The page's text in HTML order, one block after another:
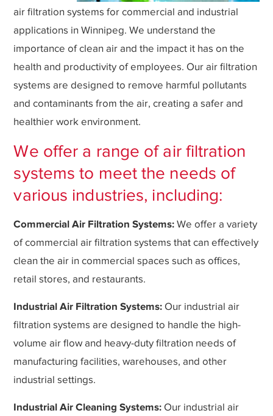
air filtration systems for commercial and industrial
applications in Winnipeg. We understand the
importance of clean air and the impact it has on the
health and productivity of employees. Our air filtration
systems are designed to remove harmful pollutants
and contaminants from the air, creating a safer and
healthier work environment.
We offer a range of air filtration
systems to meet the needs of
various industries, including:
Commercial Air Filtration Systems: We offer a variety
of commercial air filtration systems that can effectively
clean the air in commercial spaces such as offices,
retail stores, and restaurants.
Industrial Air Filtration Systems: Our industrial air
filtration systems are designed to handle the high-
volume air flow and heavy-duty filtration needs of
manufacturing facilities, warehouses, and other
industrial settings.
Industrial Air Cleaning Systems: Our industrial air